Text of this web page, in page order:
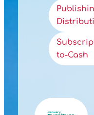
to-Cash